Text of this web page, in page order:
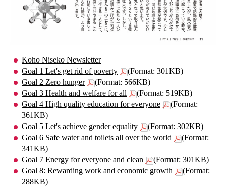
Koho Niseko Newsletter
Goal 1 Let's get rid of poverty
(Format: 301KB)
Goal 2 Zero hunger
(Format: 566KB)
Goal 3 Health and welfare for all
(Format: 519KB)
Goal 4 High quality education for everyone
(Format:
361KB)
Goal 5 Let's achieve gender equality
(Format: 302KB)
Goal 6 Safe water and toilets all over the world
(Format:
341KB)
Goal 7 Energy for everyone and clean
(Format: 301KB)
Goal 8: Rewarding work and economic growth
(Format:
288KB)